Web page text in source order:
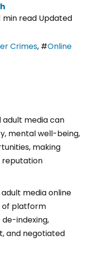
min read Updated
Crimes, #Online
adult media can
mental well-being,
making
reputation
media online
of platform
indexing,
and negotiated